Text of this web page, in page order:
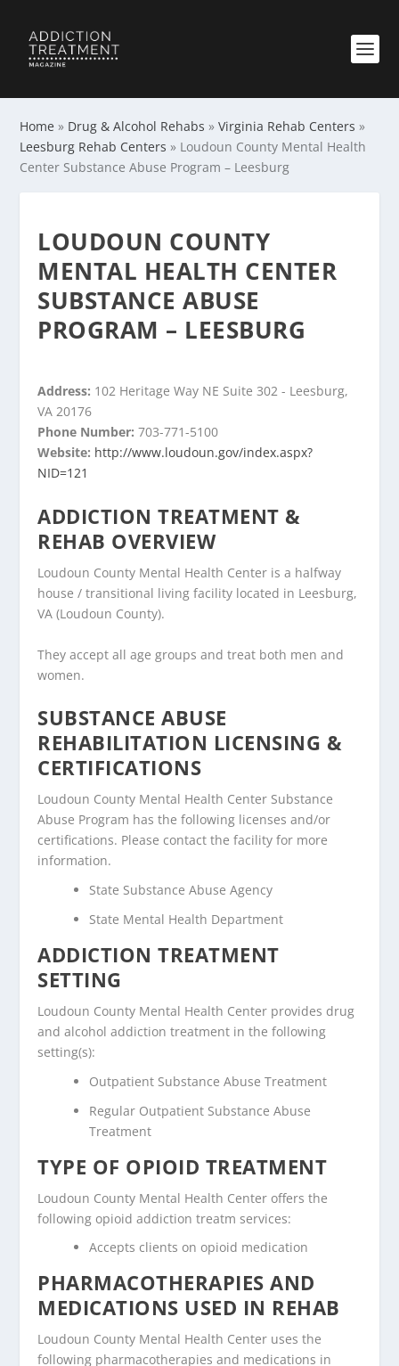
Home » Drug & Alcohol Rehabs »Virginia Rehab Centers »
Leesburg Rehab Centers » Loudoun County Mental Health
Center Substance Abuse Program – Leesburg
LOUDOUN COUNTY
MENTAL HEALTH CENTER
SUBSTANCE ABUSE
PROGRAM – LEESBURG
Address: 102 Heritage Way NE Suite 302 - Leesburg,
VA 20176
Phone Number:703-771-5100
Website: http://www.loudoun.gov/index.aspx?
NID=121
ADDICTION TREATMENT &
REHAB OVERVIEW
Loudoun County Mental Health Center is a halfway
house / transitional living facility located in Leesburg,
VA (Loudoun County).
They accept all age groups and treat both men and
women.
SUBSTANCE ABUSE
REHABILITATION LICENSING &
CERTIFICATIONS
Loudoun County Mental Health Center Substance
Abuse Program has the following licenses and/or
certifications. Please contact the facility for more
information.
State Substance Abuse Agency
State Mental Health Department
ADDICTION TREATMENT
SETTING
Loudoun County Mental Health Center provides drug
and alcohol addiction treatment in the following
setting(s):
Outpatient Substance Abuse Treatment
Regular Outpatient Substance Abuse
Treatment
TYPE OF OPIOID TREATMENT
Loudoun County Mental Health Center offers the
following opioid addiction treatm services:
Accepts clients on opioid medication
PHARMACOTHERAPIES AND
MEDICATIONS USED IN REHAB
Loudoun County Mental Health Center uses the
following pharmacotherapies and medications in